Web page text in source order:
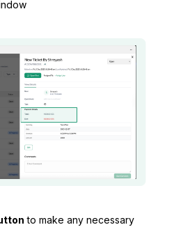
to make any necessary